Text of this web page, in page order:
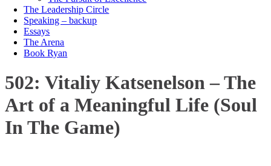
The Leadership Circle
Speaking – backup
Essays
The Arena
Book Ryan
502: Vitaliy Katsenelson – The
Art of a Meaningful Life (Soul
In The Game)